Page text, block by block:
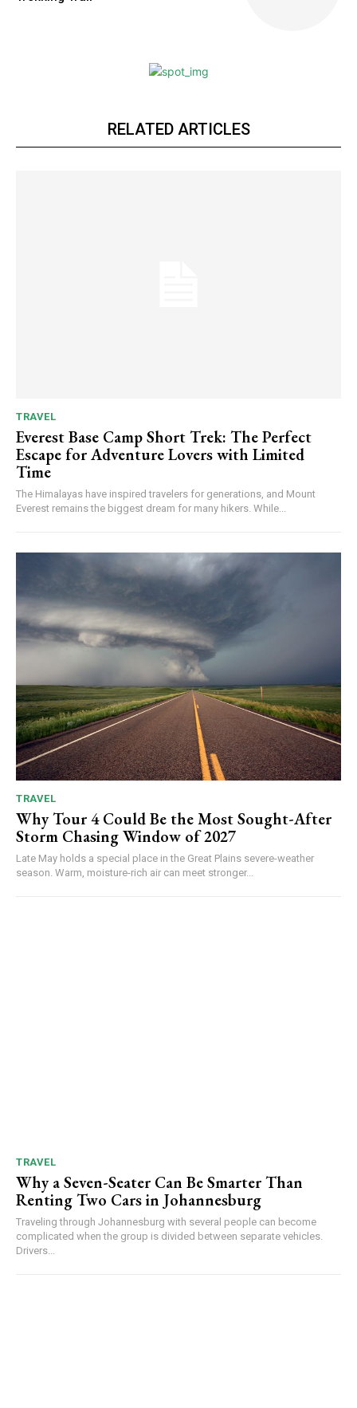
RELATED ARTICLES
TRAVEL
Everest Base Camp Short Trek: The Perfect
Escape for Adventure Lovers with Limited
Time
The Himalayas have inspired travelers for generations, and Mount
Everest remains the biggest dream for many hikers. While...
TRAVEL
Why Tour 4 Could Be the Most Sought-After
Storm Chasing Window of 2027
Late May holds a special place in the Great Plains severe-weather
season. Warm, moisture-rich air can meet stronger...
TRAVEL
Why a Seven-Seater Can Be Smarter Than
Renting Two Cars in Johannesburg
Traveling through Johannesburg with several people can become
complicated when the group is divided between separate vehicles.
Drivers...